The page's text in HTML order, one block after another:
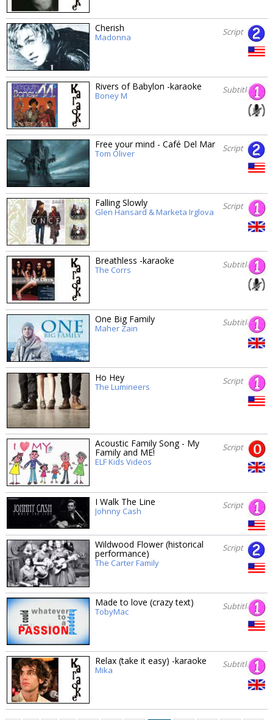
Cherish
Madonna
Script
Rivers of Babylon -karaoke
Boney M
Subtitles
Free your mind - Café Del Mar
Tom Oliver
Script
Falling Slowly
Glen Hansard & Marketa Irglova
Script
Breathless -karaoke
The Corrs
Subtitles
One Big Family
Maher Zain
Subtitles
Ho Hey
The Lumineers
Script
Acoustic Family Song - My
Family and ME!
ELF Kids Videos
Script
I Walk The Line
Johnny Cash
Script
Wildwood Flower (historical
performance)
The Carter Family
Script
Made to love (crazy text)
TobyMac
Subtitles
Relax (take it easy) -karaoke
Mika
Subtitles